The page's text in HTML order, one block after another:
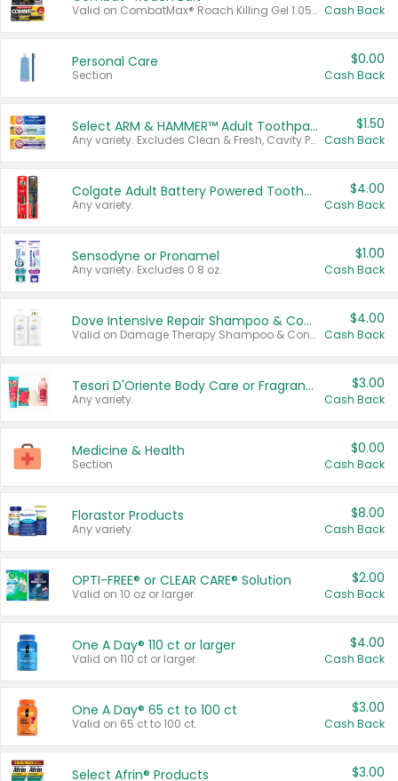
Valid on CombatMax® Roach Killing Gel 1.05 oz or Combat® Small and Large Roach Baits 12 ct. Cash Back
Personal Care
Section
$0.00
Cash Back
Select ARM & HAMMER™ Adult Toothpastes
Any variety. Excludes Clean & Fresh, Cavity Protection, and trial and travel sizes.
$1.50
Cash Back
Colgate Adult Battery Powered Toothbrushes
Any variety.
$4.00
Cash Back
Sensodyne or Pronamel
Any variety. Excludes 0.8 oz.
$1.00
Cash Back
Dove Intensive Repair Shampoo & Conditioner Set
Valid on Damage Therapy Shampoo & Conditioner Set 33.8 oz bottles.
$4.00
Cash Back
Tesori D'Oriente Body Care or Fragrance
Any variety.
$3.00
Cash Back
Medicine & Health
Section
$0.00
Cash Back
Florastor Products
Any variety.
$8.00
Cash Back
OPTI-FREE® or CLEAR CARE® Solution
Valid on 10 oz or larger.
$2.00
Cash Back
One A Day® 110 ct or larger
Valid on 110 ct or larger.
$4.00
Cash Back
One A Day® 65 ct to 100 ct
Valid on 65 ct to 100 ct.
$3.00
Cash Back
Select Afrin® Products $3.00